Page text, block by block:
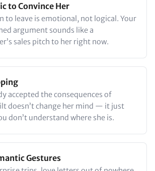
to Convince Her
to leave is emotional, not logical. Your
argument sounds like a
sales pitch to her right now.
accepted the consequences of
doesn’t change her mind — it just
don’t understand where she is.
Gestures